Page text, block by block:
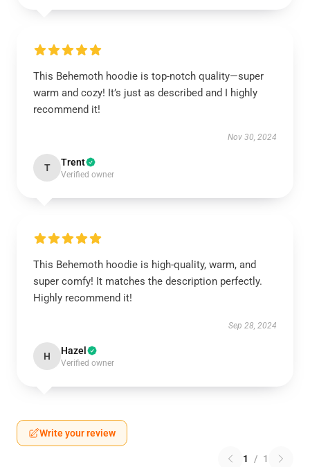
This Behemoth hoodie is top-notch quality—super
warm and cozy! It’s just as described and I highly
recommend it!
Nov 30, 2024
T Trent
Verified owner
This Behemoth hoodie is high-quality, warm, and
super comfy! It matches the description perfectly.
Highly recommend it!
Sep 28, 2024
H Hazel
Verified owner
Write your review
1 / 1